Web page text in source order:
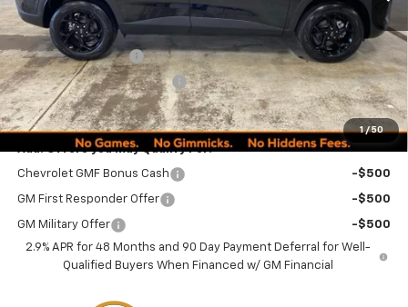
1 / 50
Less
MSRP:
$27,080
Documentation Fee
+$249
Minocqua Chevy Discount -$1,185
Minocqua Chevy Best Price: $26,144
Add. Offers you may Qualify For:
Chevrolet GMF Bonus Cash -$500
GM First Responder Offer -$500
GM Military Offer
-$500
2.9% APR for 48 Months and 90 Day Payment Deferral for Well-
Qualified Buyers When Financed w/ GM Financial